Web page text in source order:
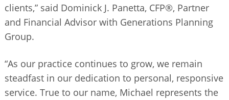
clients,” said Dominick J. Panetta, CFP®, Partner
and Financial Advisor with Generations Planning
Group.
“As our practice continues to grow, we remain
steadfast in our dedication to personal, responsive
service. True to our name, Michael represents the